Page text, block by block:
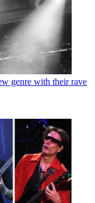
genre with their rave